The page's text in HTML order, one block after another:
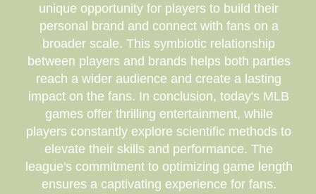
unique opportunity for players to build their
personal brand and connect with fans on a
broader scale. This symbiotic relationship
between players and brands helps both parties
reach a wider audience and create a lasting
impact on the fans. In conclusion, today's MLB
games offer thrilling entertainment, while
players constantly explore scientific methods to
elevate their skills and performance. The
league's commitment to optimizing game length
ensures a captivating experience for fans.